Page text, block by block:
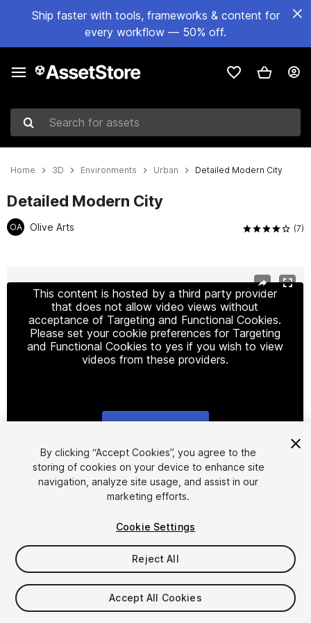
Ship faster with tools, frameworks & content for
every workflow — 50% off.
Search for assets
Home 3D Environments Urban Detailed Modern City
Detailed Modern City
OA Olive Arts (7)
This content is hosted by a third party provider
that does not allow video views without
acceptance of Targeting and Functional Cookies.
Please set your cookie preferences for Targeting
and Functional Cookies to yes if you wish to view
videos from these providers.
1/6
$7
Taxes/VAT calculated at checkout
By clicking “Accept Cookies”, you agree to the
storing of cookies on your device to enhance site
navigation, analyze site usage, and assist in our
marketing efforts.
Cookie Settings
Reject All
Accept All Cookies